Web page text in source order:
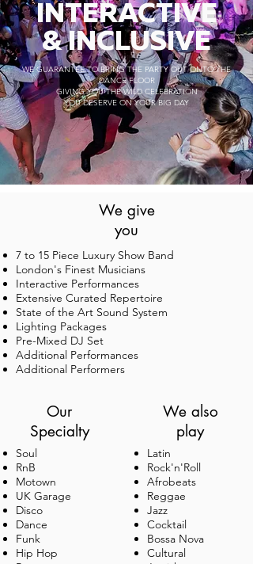
INTERACTIVE
& INCLUSIVE
WE GUARANTEE TO BRING THE PARTY OUT ONTO THE
DANCE FLOOR
GIVING YOU THE WILD CELEBRATION
YOU DESERVE ON YOUR BIG DAY
CLIENTS
We've had the pleasure of providing music for
weddings, festivals, awards ceremonies and
corporate events for private individuals,
celebrities and brands including the very
awesome organisations shown above.
We give
you
7 to 15 Piece Luxury Show Band
London's Finest Musicians
Interactive Performances
Extensive Curated Repertoire
State of the Art Sound System
Lighting Packages
Pre-Mixed DJ Set
Additional Performances
Additional Performers
Our
Specialty
Soul
RnB
Motown
UK Garage
Disco
Dance
Funk
Hip Hop
We also
play
Latin
Rock'n'Roll
Afrobeats
Reggae
Jazz
Cocktail
Bossa Nova
Cultural